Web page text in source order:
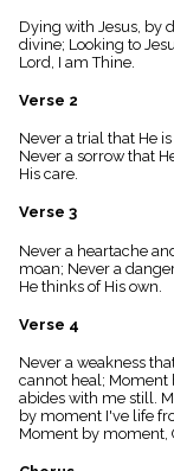
piano
Key/Time
Index
menu_book
Index
details
Topical
Dying with Jesus, by
divine; Looking to
Lord, I am Thine.
Verse 2
Never a trial that He
Never a sorrow that
His care.
Verse 3
Never a heartache
moan; Never a
He thinks of His own.
Verse 4
Never a weakness
cannot heal; Moment
abides with me still.
by moment I've life
Moment by moment,